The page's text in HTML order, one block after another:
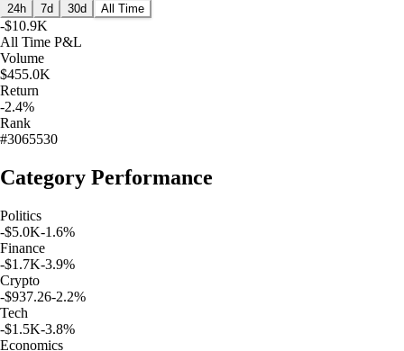
24h 7d 30d All Time
-$10.9K
All Time P&L
Volume
$455.0K
Return
-2.4%
Rank
#3065530
Category Performance
Politics
-$5.0K-1.6%
Finance
-$1.7K-3.9%
Crypto
-$937.26-2.2%
Tech
-$1.5K-3.8%
Economics